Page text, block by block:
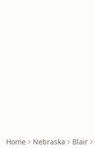
Home Nebraska Blair